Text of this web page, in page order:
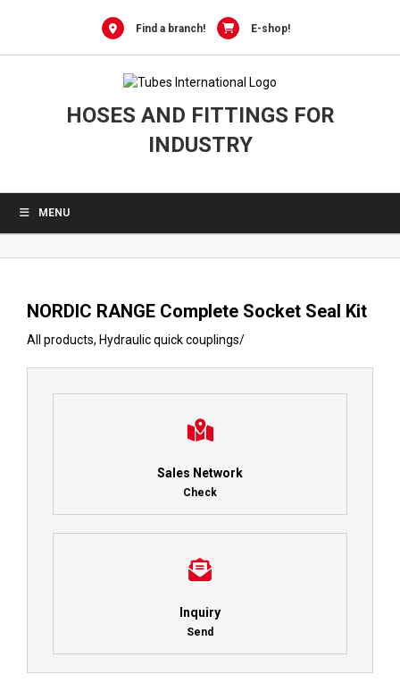
Find a branch! E-shop!
HOSES AND FITTINGS FOR
INDUSTRY
MENU
NORDIC RANGE Complete Socket Seal Kit
All products, Hydraulic quick couplings/
Sales Network
Check
Inquiry
Send